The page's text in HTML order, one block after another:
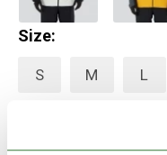
Size:
S M L